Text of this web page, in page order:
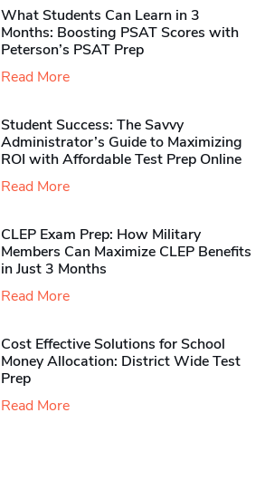
What Students Can Learn in 3
Months: Boosting PSAT Scores with
Peterson’s PSAT Prep
Read More
Student Success: The Savvy
Administrator’s Guide to Maximizing
ROI with Affordable Test Prep Online
Read More
CLEP Exam Prep: How Military
Members Can Maximize CLEP Benefits
in Just 3 Months
Read More
Cost Effective Solutions for School
Money Allocation: District Wide Test
Prep
Read More